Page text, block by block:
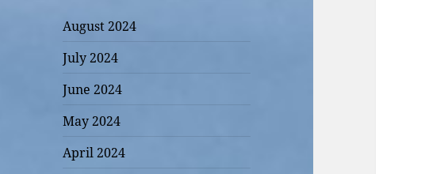
August 2024
July 2024
June 2024
May 2024
April 2024